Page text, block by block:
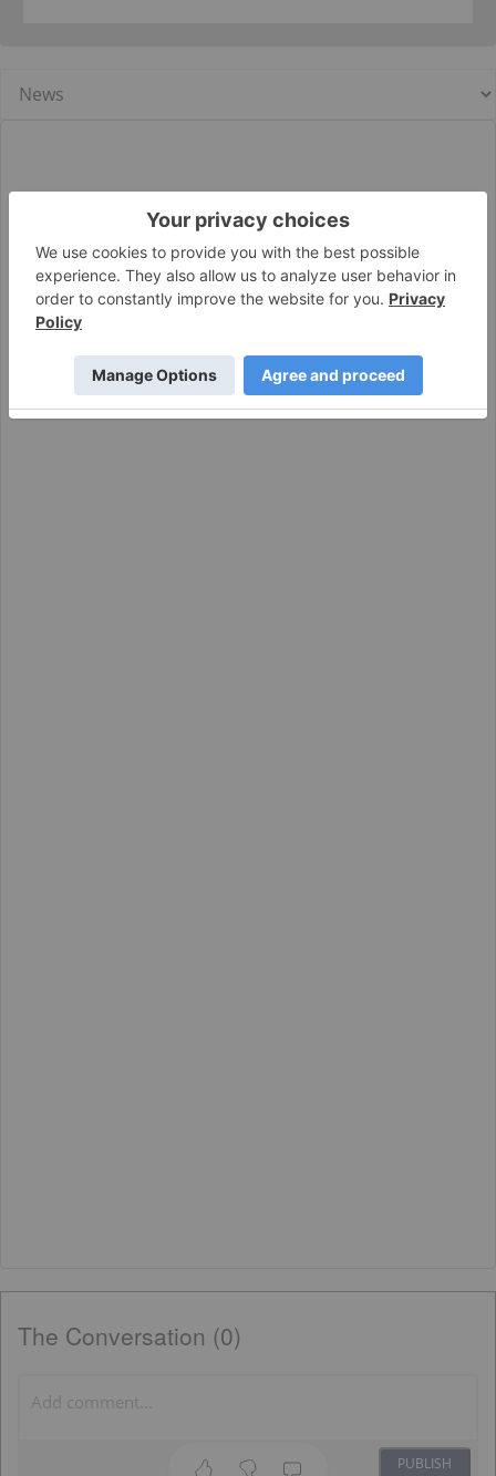
The Conversation (0)
PUBLISH